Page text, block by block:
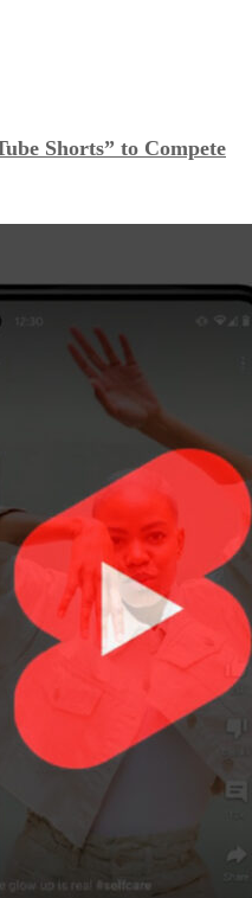
Shorts” to Compete